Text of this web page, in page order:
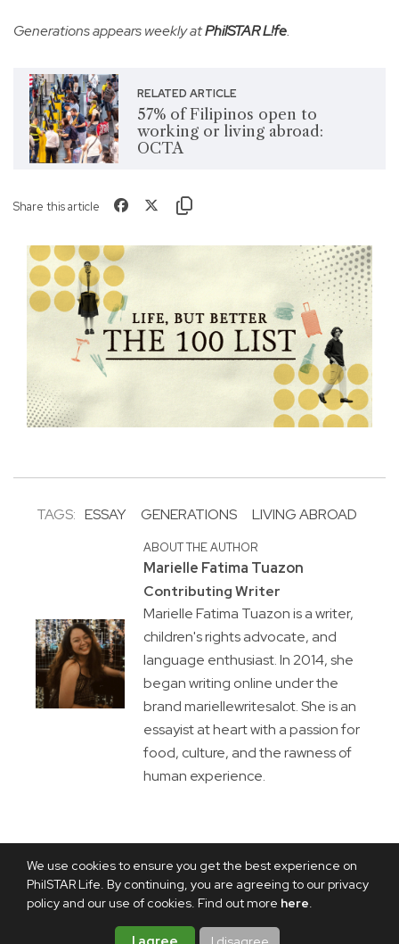
We use cookies to ensure you get the best experience on
PhilSTAR Life. By continuing, you are agreeing to our privacy
policy and our use of cookies. Find out more here.
Generations appears weekly atPhilSTAR L!fe.
RELATED ARTICLE
57% of Filipinos open to
working or living abroad:
OCTA
Share this article
TAGS: ESSAY GENERATIONS LIVING ABROAD
ABOUT THE AUTHOR
Marielle Fatima Tuazon
Contributing Writer
Marielle Fatima Tuazon is a writer,
children's rights advocate, and
language enthusiast. In 2014, she
began writing online under the
brand mariellewritesalot. She is an
essayist at heart with a passion for
food, culture, and the rawness of
human experience.